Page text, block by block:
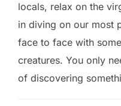
locals, relax on the
in diving on our most
face to face with
creatures. You only
of discovering